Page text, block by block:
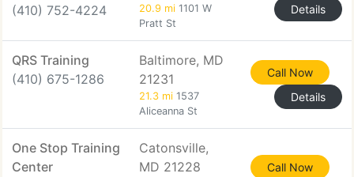
(410) 752-4224
20.9 mi 1101 W
Pratt St
Details
QRS Training
(410) 675-1286
Baltimore, MD
21231
21.3 mi 1537
Aliceanna St
Call Now
Details
One Stop Training
Center
Catonsville,
MD 21228
Call Now